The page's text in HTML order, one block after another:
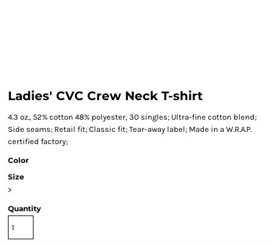
Ladies' CVC Crew Neck T-shirt
4.3 oz., 52% cotton 48% polyester, 30 singles; Ultra-fine cotton blend;
Side seams; Retail fit; Classic fit; Tear-away label; Made in a W.R.A.P.
certified factory;
Color
Size
>
Quantity